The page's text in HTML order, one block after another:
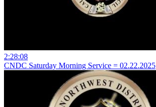
2:28:08
CNDC Saturday Morning Service = 02.22.2025